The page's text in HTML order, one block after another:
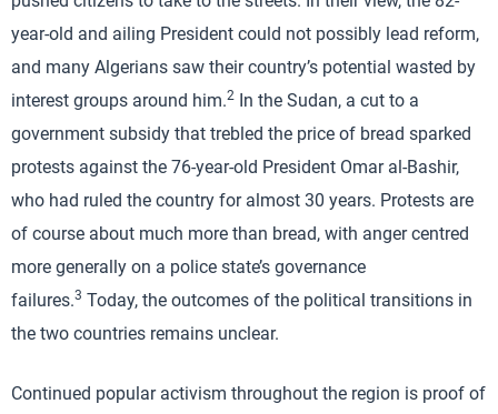
year-old and ailing President could not possibly lead reform,
and many Algerians saw their country’s potential wasted by
interest groups around him.2 In the Sudan, a cut to a
government subsidy that trebled the price of bread sparked
protests against the 76-year-old President Omar al-Bashir,
who had ruled the country for almost 30 years. Protests are
of course about much more than bread, with anger centred
more generally on a police state’s governance
failures.3 Today, the outcomes of the political transitions in
the two countries remains unclear.
Continued popular activism throughout the region is proof of